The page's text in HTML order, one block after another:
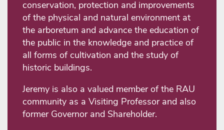
conservation, protection and improvements
of the physical and natural environment at
the arboretum and advance the education of
the public in the knowledge and practice of
all forms of cultivation and the study of
historic buildings.
Jeremy is also a valued member of the RAU
community as a Visiting Professor and also
former Governor and Shareholder.